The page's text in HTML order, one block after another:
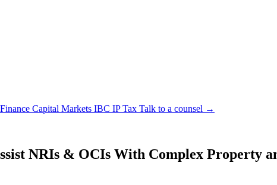
Capital Markets IBC IPTax Talk to a counsel →
NRIs & OCIs With Complex Property